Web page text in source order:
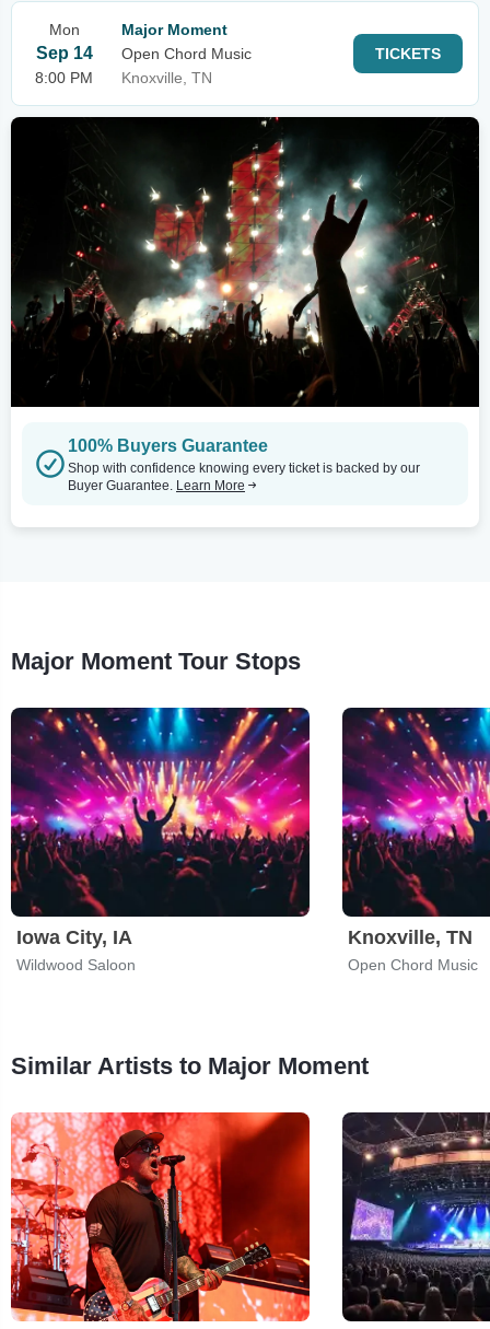
Mon
Sep 14
8:00 PM
Major Moment
Open Chord Music
Knoxville, TN
TICKETS
100% Buyers Guarantee
Shop with confidence knowing every ticket is backed by our
Buyer Guarantee. Learn More
Major Moment Tour Stops
Iowa City, IA
Wildwood Saloon
Knoxville, TN
Open Chord Music
Similar Artists to Major Moment